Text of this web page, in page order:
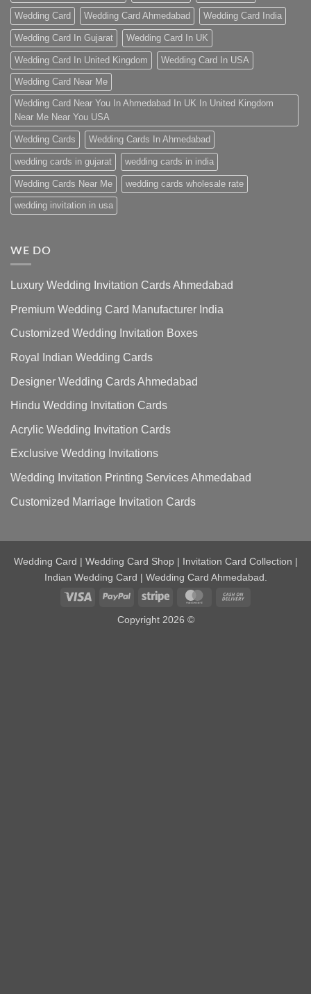
Wedding Card Wedding Card Ahmedabad Wedding Card India
Wedding Card In Gujarat Wedding Card In UK
Wedding Card In United Kingdom Wedding Card In USA
Wedding Card Near Me
Wedding Card Near You In Ahmedabad In UK In United Kingdom
Near Me Near You USA
Wedding Cards Wedding Cards In Ahmedabad
wedding cards in gujarat wedding cards in india
Wedding Cards Near Me wedding cards wholesale rate
wedding invitation in usa
WE DO
Luxury Wedding Invitation Cards Ahmedabad
Premium Wedding Card Manufacturer India
Customized Wedding Invitation Boxes
Royal Indian Wedding Cards
Designer Wedding Cards Ahmedabad
Hindu Wedding Invitation Cards
Acrylic Wedding Invitation Cards
Exclusive Wedding Invitations
Wedding Invitation Printing Services Ahmedabad
Customized Marriage Invitation Cards
Wedding Card | Wedding Card Shop | Invitation Card Collection |
Indian Wedding Card | Wedding Card Ahmedabad.
Visa
PayPal Stripe MasterCard
Copyright 2026 ©